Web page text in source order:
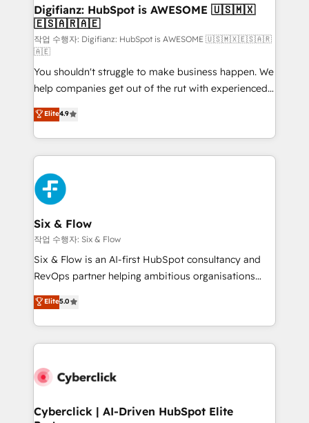
framework, meaning we've been accredited by
HubSpot and vetted by the CCS, which means we
can support public sector companies as well the
other ones listed in our profile. Our services: -
HubSpot implementation - HubSpot CMS website
build We can do lots of things. But everything we do
is there for you to: - Grow revenue, and run your
business more efficiently - Build stronger
relationships with customers - Make better
decisions with data - Find a new voice and reach
more people - Get the most out of your HubSpot
investment
Digifianz: HubSpot is AWESOME 🇺🇸🇲🇽
🇪🇸🇦🇷🇦🇪
작업 수행자: Digifianz: HubSpot is AWESOME 🇺🇸🇲🇽🇪🇸🇦🇷
🇦🇪
You shouldn't struggle to make business happen. We
help companies get out of the rut with experienced,
process-oriented teams implementing HubSpot
Marketing, Sales, Service, CMS and Operations Hub,
so selling and actually engaging with your customers
feels easy and pain-free. We are a top ranked
HubSpot Elite Partner, winner of Rookie of the Year
and Customer First Awards, 4.9/5 rating in HubSpot
Reviews and 4.9/5 rating in Clutch Reviews. Digifianz
helps the following industries: logistics & 3PL, home
improvement & construction, branding and
commercialization, real estate, health, education,
SaaS, Software Dev & IT and consulting, make the
the United States, EU, UAE, Mexico and Latin
America. From casual user to super fan: make
Elite4.9
Six & Flow
작업 수행자: Six & Flow
Six & Flow is an AI-first HubSpot consultancy and
RevOps partner helping ambitious organisations
grow with clarity, confidence, and intelligence.
Operating across the UK, Netherlands, Ireland, and
Canada, we’ve delivered thousands of successful
HubSpot projects for mid-market and enterprise
combine HubSpot, data, and AI to design connected
and technology for predictable, scalable revenue
Elite5.0
Cyberclick | AI-Driven HubSpot Elite